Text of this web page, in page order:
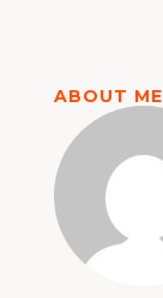
ABOUT ME